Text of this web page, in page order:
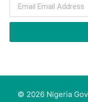
© 2026 Nigeria